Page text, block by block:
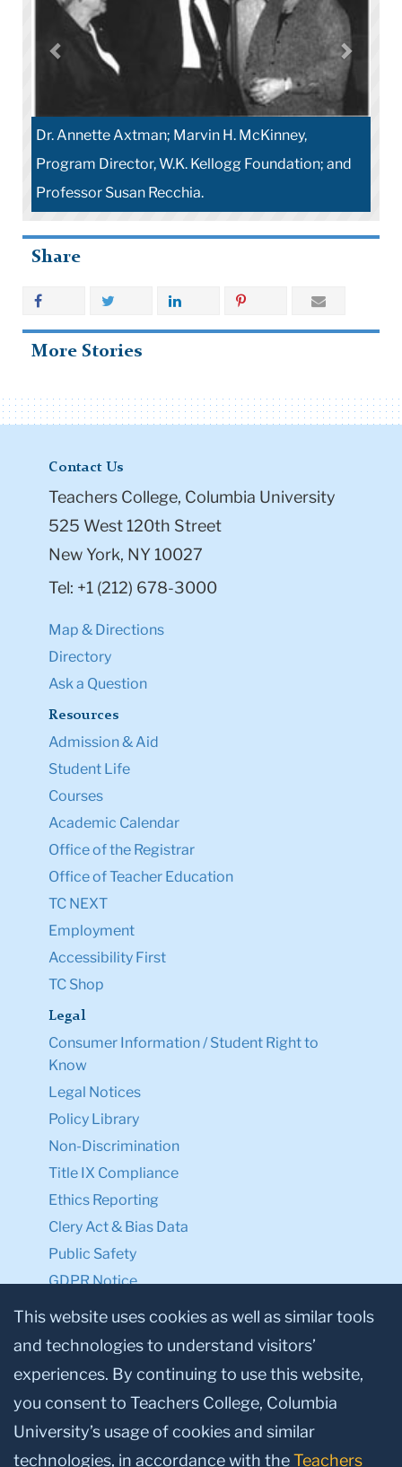
Dr. Annette Axtman; Marvin H. McKinney,
Program Director, W.K. Kellogg Foundation; and
Professor Susan Recchia.
Share
More Stories
Contact Us
Teachers College, Columbia University
525 West 120th Street
New York, NY 10027
Tel: +1 (212) 678-3000
Map & Directions
Directory
Ask a Question
Resources
Admission & Aid
Student Life
Courses
Academic Calendar
Office of the Registrar
Office of Teacher Education
TC NEXT
Employment
Accessibility First
TC Shop
Legal
Consumer Information / Student Right to
Know
Legal Notices
Policy Library
Non-Discrimination
Title IX Compliance
Ethics Reporting
Clery Act & Bias Data
Public Safety
GDPR Notice
Privacy Notice
Make a Gift to TC
Facebook
TwitterInstagram
YoutubeLinkedin
This website uses cookies as well as similar tools
and technologies to understand visitors’
experiences. By continuing to use this website,
you consent to Teachers College, Columbia
University’s usage of cookies and similar
technologies, in accordance with theTeachers